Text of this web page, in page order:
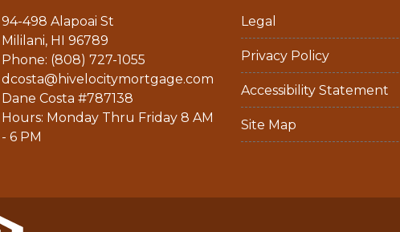
94-498 Alapoai St
Mililani, HI 96789
Phone: (808) 727-1055
dcosta@hivelocitymortgage.com
Dane Costa #787138
Hours: Monday Thru Friday 8 AM
- 6 PM
Legal
Privacy Policy
Accessibility Statement
Site Map